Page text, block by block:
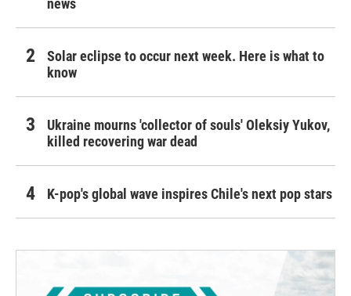
news
Solar eclipse to occur next week. Here is what to
know
Ukraine mourns 'collector of souls' Oleksiy Yukov,
killed recovering war dead
K-pop's global wave inspires Chile's next pop stars